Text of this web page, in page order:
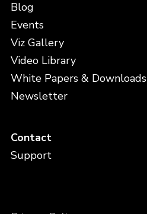
Blog
Events
Viz Gallery
Video Library
White Papers & Downloads
Newsletter
Contact
Support